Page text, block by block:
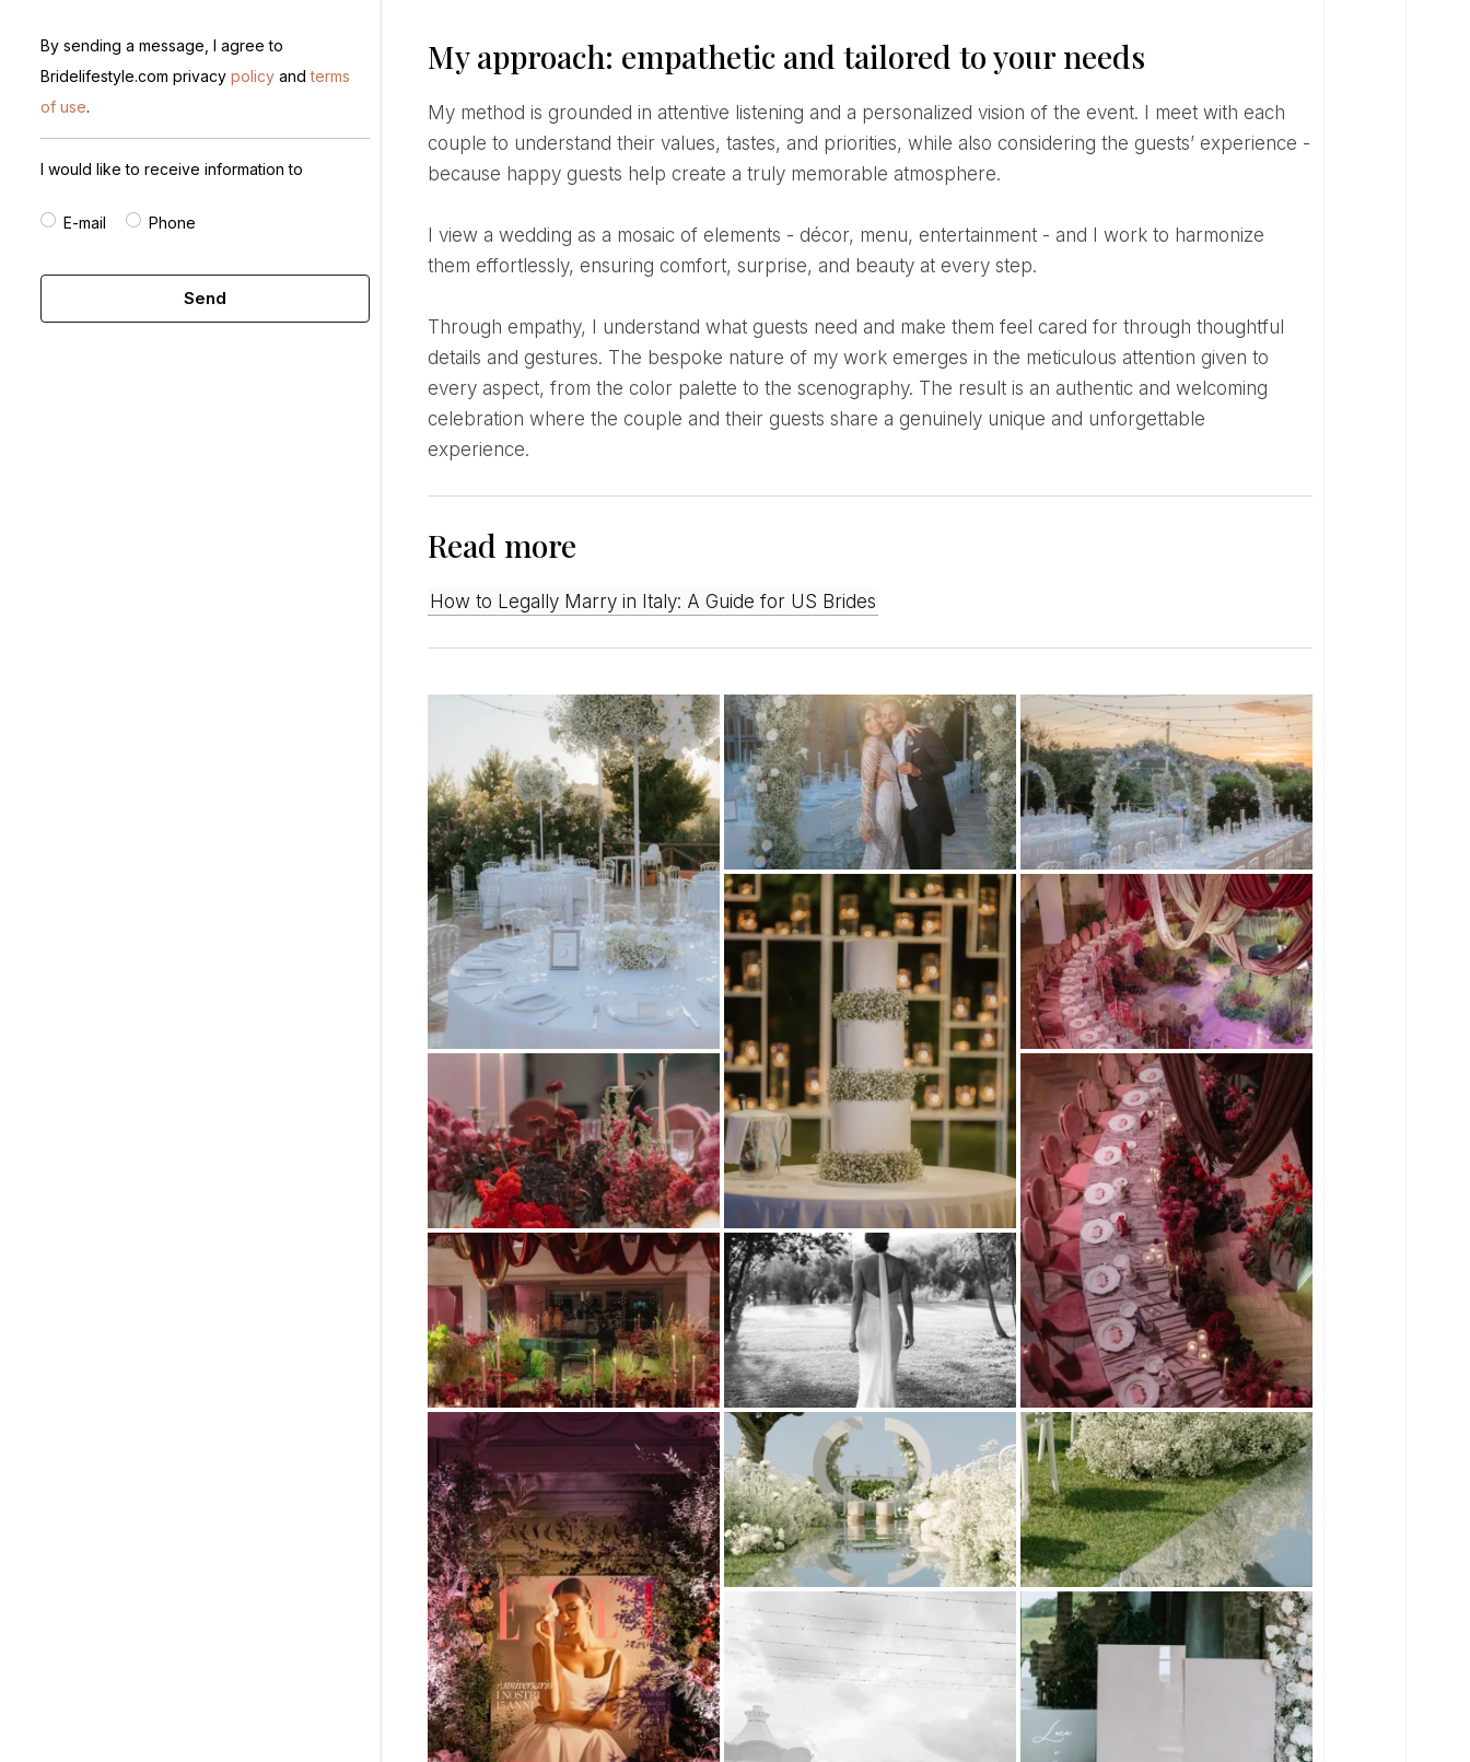
By sending a message, I agree to
Bridelifestyle.com privacypolicy andterms
of use.
I would like to receive information to
E-mail Phone
Send
My approach: empathetic and tailored to your needs
My method is grounded in attentive listening and a personalized vision of the event. I meet with each
couple to understand their values, tastes, and priorities, while also considering the guests’ experience -
because happy guests help create a truly memorable atmosphere.
them effortlessly, ensuring comfort, surprise, and beauty at every step.
Through empathy, I understand what guests need and make them feel cared for through thoughtful
details and gestures. The bespoke nature of my work emerges in the meticulous attention given to
every aspect, from the color palette to the scenography. The result is an authentic and welcoming
celebration where the couple and their guests share a genuinely unique and unforgettable
experience.
Read more
How to Legally Marry in Italy: A Guide for US Brides